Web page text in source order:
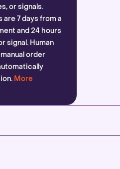
or signals.
7 days from a
and 24 hours
signal. Human
order
More